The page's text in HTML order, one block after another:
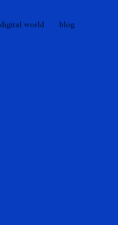
digital world blog